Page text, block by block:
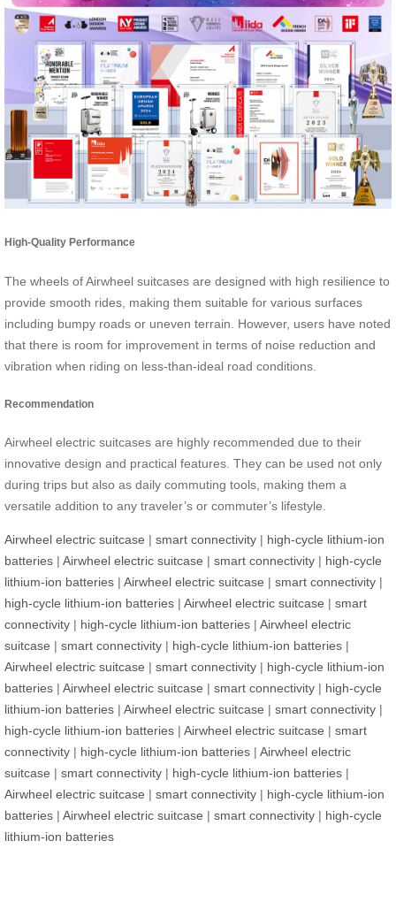
High-Quality Performance
The wheels of Airwheel suitcases are designed with high resilience to
provide smooth rides, making them suitable for various surfaces
including bumpy roads or uneven terrain. However, users have noted
that there is room for improvement in terms of noise reduction and
vibration when riding on less-than-ideal road conditions.
Recommendation
Airwheel electric suitcases are highly recommended due to their
innovative design and practical features. They can be used not only
during trips but also as daily commuting tools, making them a
versatile addition to any traveler’s or commuter’s lifestyle.
Airwheel electric suitcase | smart connectivity | high-cycle lithium-ion
batteries | Airwheel electric suitcase | smart connectivity | high-cycle
lithium-ion batteries | Airwheel electric suitcase | smart connectivity |
high-cycle lithium-ion batteries | Airwheel electric suitcase | smart
connectivity | high-cycle lithium-ion batteries | Airwheel electric
suitcase | smart connectivity | high-cycle lithium-ion batteries |
Airwheel electric suitcase | smart connectivity | high-cycle lithium-ion
batteries | Airwheel electric suitcase | smart connectivity | high-cycle
lithium-ion batteries | Airwheel electric suitcase | smart connectivity |
high-cycle lithium-ion batteries | Airwheel electric suitcase | smart
connectivity | high-cycle lithium-ion batteries | Airwheel electric
suitcase | smart connectivity | high-cycle lithium-ion batteries |
Airwheel electric suitcase | smart connectivity | high-cycle lithium-ion
batteries | Airwheel electric suitcase | smart connectivity | high-cycle
lithium-ion batteries